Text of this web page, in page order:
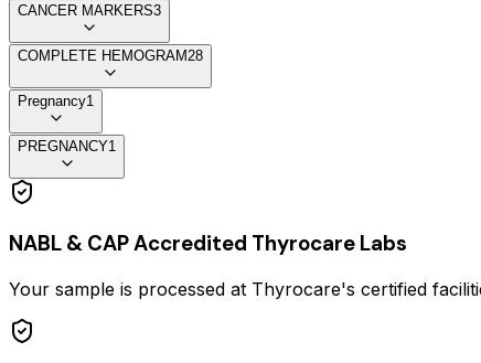
CANCER MARKERS3
COMPLETE HEMOGRAM28
Pregnancy1
PREGNANCY1
NABL & CAP Accredited Thyrocare Labs
Your sample is processed at Thyrocare's certified